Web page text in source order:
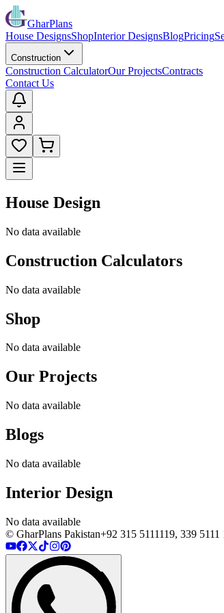
GharPlans
House DesignsShopInterior DesignsBlogPricing
Construction
Construction CalculatorOur ProjectsContracts
Contact Us
House Design
No data available
Construction Calculators
No data available
Shop
No data available
Our Projects
No data available
Blogs
No data available
Interior Design
No data available
© GharPlans Pakistan+92 315 5111119, 339 5111